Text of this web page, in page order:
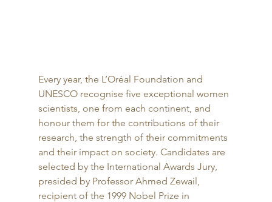
Every year, the L’Oréal Foundation and
UNESCO recognise five exceptional women
scientists, one from each continent, and
honour them for the contributions of their
research, the strength of their commitments
and their impact on society. Candidates are
selected by the International Awards Jury,
presided by Professor Ahmed Zewail,
recipient of the 1999 Nobel Prize in